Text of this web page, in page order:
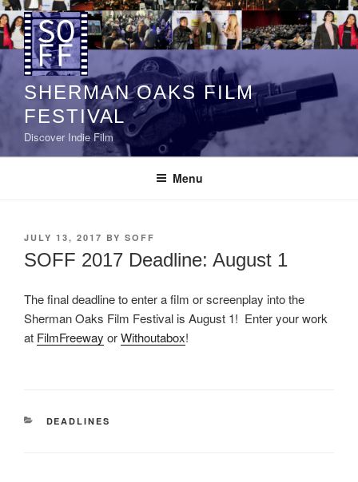
Skip
to
content
SHERMAN OAKS FILM
FESTIVAL
Discover Indie Film
Menu
POSTED
ON
JULY 13, 2017 BY SOFF
SOFF 2017 Deadline: August 1
The final deadline to enter a film or screenplay into the
Sherman Oaks Film Festival is August 1! Enter your work
at FilmFreeway orWithoutabox!
CATEGORIES
DEADLINES